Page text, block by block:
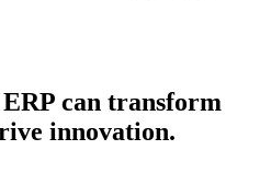
can transform
innovation.